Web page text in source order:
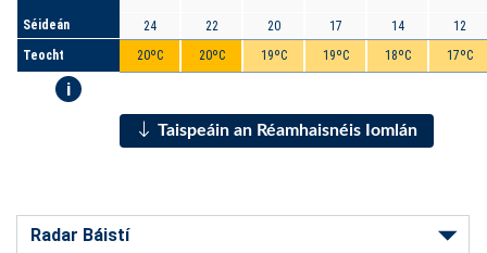
Séideán
Teocht
i
24
20ºC
22
20ºC
20
19ºC
17
19ºC
14
18ºC
12
17ºC
Taispeáin an Réamhaisnéis Iomlán